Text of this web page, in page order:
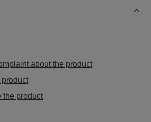
about the product
product
the product